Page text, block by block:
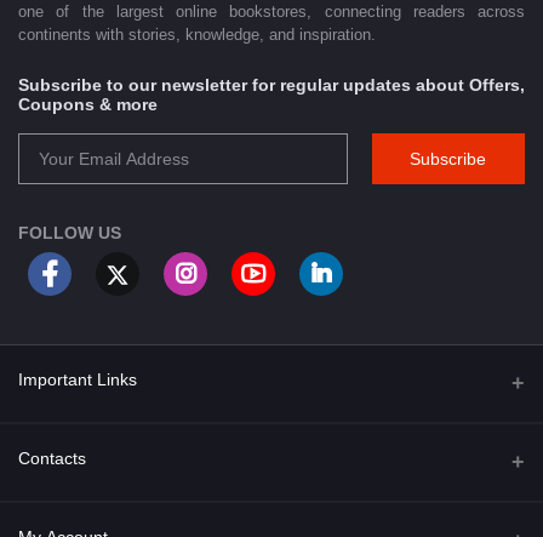
one of the largest online bookstores, connecting readers across
continents with stories, knowledge, and inspiration.
Subscribe to our newsletter for regular updates about Offers,
Coupons & more
Subscribe
FOLLOW US
Important Links
About Us
Contacts
Address